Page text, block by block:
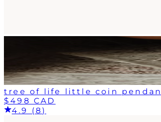
tree of life little coin
$498 CAD
4.9 (8)